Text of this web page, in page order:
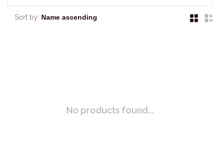
Sort by:
No products found...